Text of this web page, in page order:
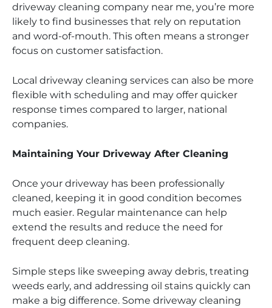
driveway cleaning company near me, you’re more
likely to find businesses that rely on reputation
and word-of-mouth. This often means a stronger
focus on customer satisfaction.
Local driveway cleaning services can also be more
flexible with scheduling and may offer quicker
response times compared to larger, national
companies.
Maintaining Your Driveway After Cleaning
Once your driveway has been professionally
cleaned, keeping it in good condition becomes
much easier. Regular maintenance can help
extend the results and reduce the need for
frequent deep cleaning.
Simple steps like sweeping away debris, treating
weeds early, and addressing oil stains quickly can
make a big difference. Some driveway cleaning